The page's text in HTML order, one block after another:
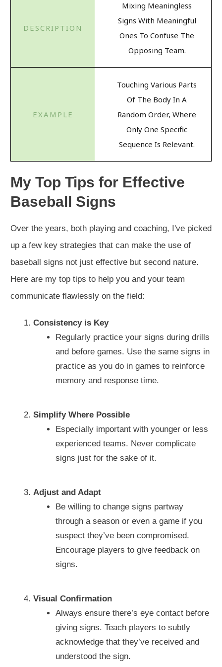
Mixing Meaningless
Signs With Meaningful
Ones To Confuse The
Opposing Team.
Touching Various Parts
Of The Body In A
Random Order, Where
Only One Specific
Sequence Is Relevant.
My Top Tips for Effective
Baseball Signs
Over the years, both playing and coaching, I've picked
up a few key strategies that can make the use of
baseball signs not just effective but second nature.
Here are my top tips to help you and your team
communicate flawlessly on the field:
Consistency is Key
Regularly practice your signs during drills
and before games. Use the same signs in
practice as you do in games to reinforce
memory and response time.
Simplify Where Possible
Especially important with younger or less
experienced teams. Never complicate
signs just for the sake of it.
Adjust and Adapt
Be willing to change signs partway
through a season or even a game if you
suspect they’ve been compromised.
Encourage players to give feedback on
signs.
Visual Confirmation
Always ensure there’s eye contact before
giving signs. Teach players to subtly
acknowledge that they’ve received and
understood the sign.